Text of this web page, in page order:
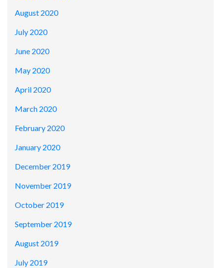
August 2020
July 2020
June 2020
May 2020
April 2020
March 2020
February 2020
January 2020
December 2019
November 2019
October 2019
September 2019
August 2019
July 2019